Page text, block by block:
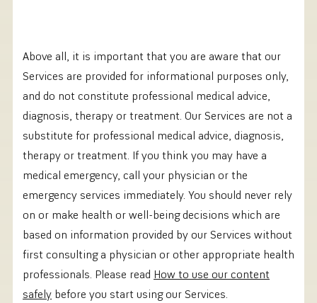
Above all, it is important that you are aware that our
Services are provided for informational purposes only,
and do not constitute professional medical advice,
diagnosis, therapy or treatment. Our Services are not a
substitute for professional medical advice, diagnosis,
therapy or treatment. If you think you may have a
medical emergency, call your physician or the
emergency services immediately. You should never rely
on or make health or well-being decisions which are
based on information provided by our Services without
first consulting a physician or other appropriate health
professionals. Please read How to use our content
safely before you start using our Services.